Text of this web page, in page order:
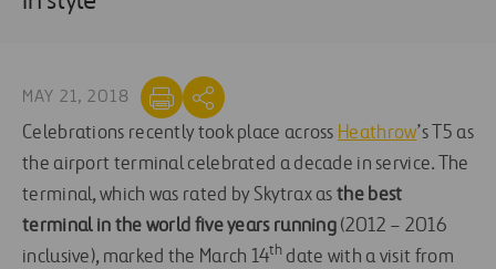
MAY 21, 2018
Celebrations recently took place across Heathrow’s T5 as
the airport terminal celebrated a decade in service. The
terminal, which was rated by Skytrax asthe best
terminal in the world five years running (2012 – 2016
inclusive), marked the March 14thdate with a visit from